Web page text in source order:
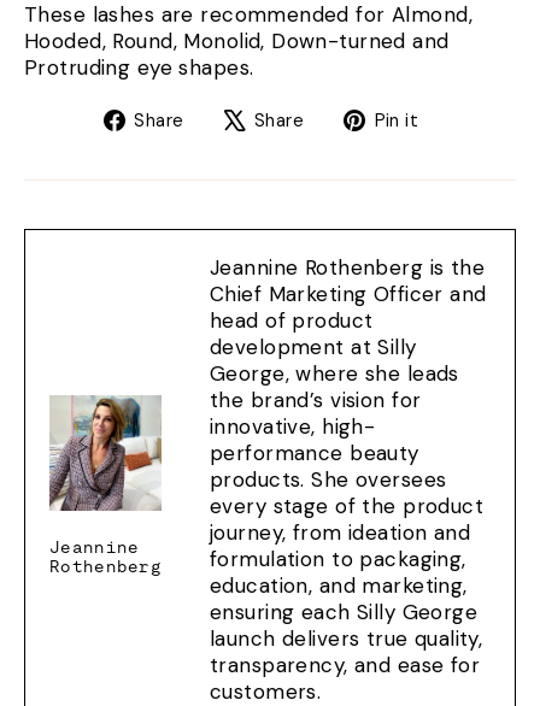
These lashes are recommended for Almond,
Hooded, Round, Monolid, Down-turned and
Protruding eye shapes.
Share
Share Share
TweetPin it
Jeannine
Rothenberg
Jeannine Rothenberg is the
Chief Marketing Officer and
head of product
development at Silly
George, where she leads
the brand’s vision for
innovative, high-
performance beauty
products. She oversees
every stage of the product
journey, from ideation and
formulation to packaging,
education, and marketing,
ensuring each Silly George
launch delivers true quality,
transparency, and ease for
customers.